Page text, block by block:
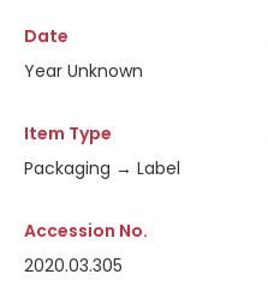
Date
Year Unknown
Item Type
Packaging → Label
Accession No.
2020.03.305